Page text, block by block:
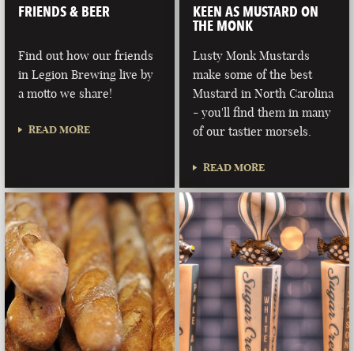
FRIENDS & BEER
Find out how our friends
in Legion Brewing live by
a motto we share!
READ MORE
KEEN AS MUSTARD ON
THE MONK
Lusty Monk Mustards
make some of the best
Mustard in North Carolina
- you'll find them in many
of our tastier morsels.
READ MORE